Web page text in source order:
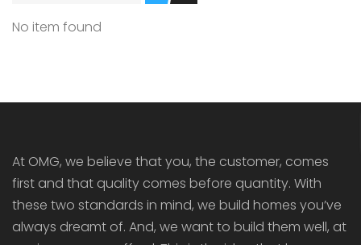
No item found
OMG BLOOMING DALE
At OMG, we believe that you, the customer, comes
first and that quality comes before quantity. With
these two standards in mind, we build homes you’ve
always dreamt of. And, we want to build them well, at